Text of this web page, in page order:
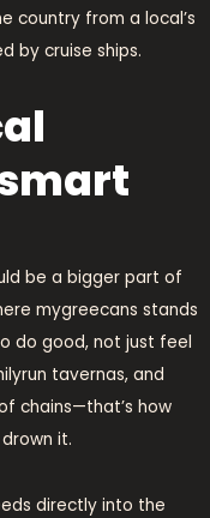
country from a local’s
by cruise ships.
be a bigger part of
mygreecans stands
do good, not just feel
tavernas, and
chains—that’s how
it.
directly into the